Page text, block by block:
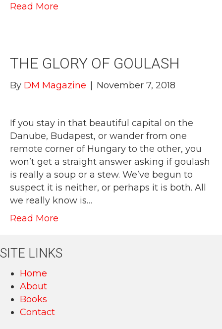
Read More
THE GLORY OF GOULASH
By DM Magazine | November 7, 2018
If you stay in that beautiful capital on the
Danube, Budapest, or wander from one
remote corner of Hungary to the other, you
won’t get a straight answer asking if goulash
is really a soup or a stew. We’ve begun to
suspect it is neither, or perhaps it is both. All
we really know is…
Read More
SITE LINKS
Home
About
Books
Contact